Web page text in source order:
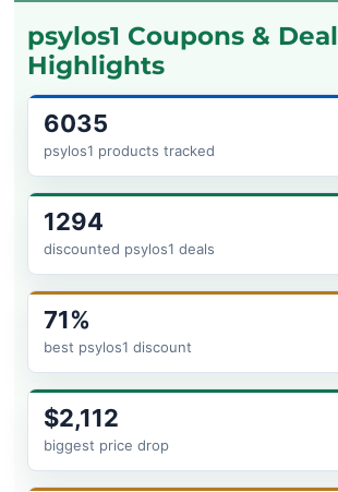
psylos1 Coupons & Deal
Highlights
6035
psylos1 products tracked
1294
discounted psylos1 deals
71%
best psylos1 discount
$2,112
biggest price drop